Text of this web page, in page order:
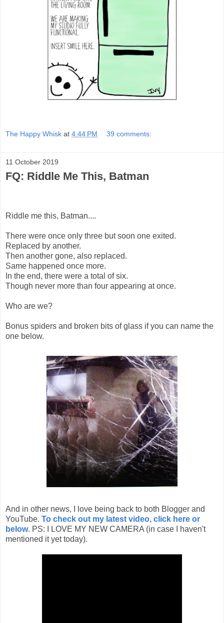
The Happy Whisk at 4:44 PM 39 comments:
11 October 2019
FQ: Riddle Me This, Batman
Riddle me this, Batman....
There were once only three but soon one exited.
Replaced by another.
Then another gone, also replaced.
Same happened once more.
In the end, there were a total of six.
Though never more than four appearing at once.
Who are we?
Bonus spiders and broken bits of glass if you can name the
one below.
And in other news, I love being back to both Blogger and
YouTube. To check out my latest video, click here or
below. PS: I LOVE MY NEW CAMERA (in case I haven't
mentioned it yet today).